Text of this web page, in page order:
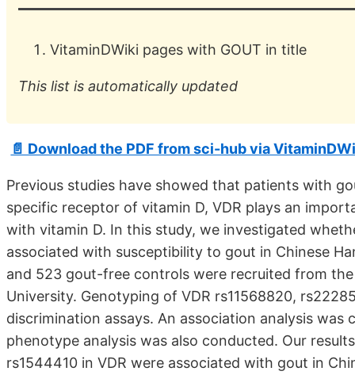
VitaminDWiki pages with GOUT in title
This list is automatically updated
📄 Download the PDF from sci-hub via
Previous studies have showed that patients with
specific receptor of vitamin D, VDR plays an
with vitamin D. In this study, we investigated
associated with susceptibility to gout in Chinese
and 523 gout-free controls were recruited from
University. Genotyping of VDR rs11568820,
discrimination assays. An association analysis
phenotype analysis was also conducted. Our
rs1544410 in VDR were associated with gout in